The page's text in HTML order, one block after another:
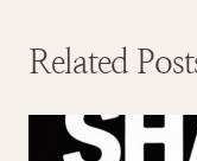
Related